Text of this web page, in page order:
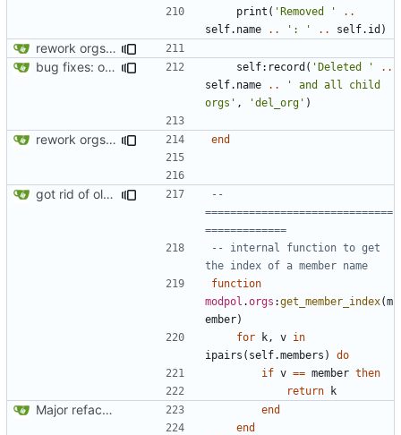
print ( 'Removed '
..
self.name
.. ': ' .. self.id )
rework orgs. Add various properties to orgs. Make all org functions return success boolean as well as error/success string message.
bug fixes: orgs load properly (metatable set), orgs can't have same name, orgs now saved on modifying operations
self: record ( 'Deleted '
..
self.name
..
' and all child
orgs' , 'del_org' )
rework orgs. Add various properties to orgs. Make all org functions return success boolean as well as error/success string message. end
got rid of old orgs.lua
--
==============================
=============
-- internal function to get
the index of a member name
function
modpol .orgs :get_member_index(m
ember)
for
k , v in
ipairs ( self.members )
do
if v == member then
return
k
Major refactoring (big thanks to OldCoder) enabling CLI and local storage and cleaner modpol/MT split
end
end